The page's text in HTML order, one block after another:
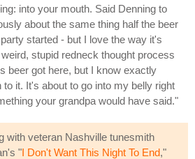
into your mouth. Said Denning to
about the same thing half the beer
started - but I love the way it's
stupid redneck thought process
beer got here, but I know exactly
it. It's about to go into my belly right
your grandpa would have said."
with veteran Nashville tunesmith
"I Don't Want This Night To End,"